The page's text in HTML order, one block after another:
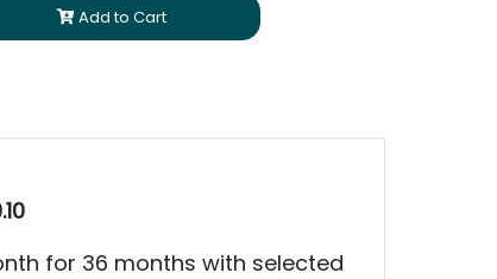
Add to Cart
for 36 months with selected